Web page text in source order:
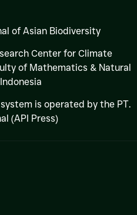
of Asian Biodiversity
Center for Climate
of Mathematics & Natural
is operated by the PT.
(API Press)